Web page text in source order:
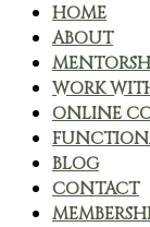
HOME
ABOUT
WORK
ONLINE
BLOG
CONTACT